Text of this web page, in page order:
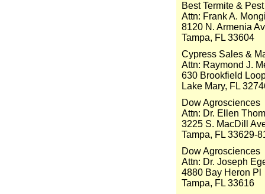
Best Termite &
Attn: Frank A.
8120 N. Armenia
Tampa, FL 33604
Cypress Sales &
Attn: Raymond J.
630 Brookfield
Lake Mary, FL
Dow Agrosciences
Attn: Dr. Ellen
3225 S. MacDill
Tampa, FL 33629-
Dow Agrosciences
Attn: Dr. Joseph
4880 Bay Heron Pl
Tampa, FL 33616